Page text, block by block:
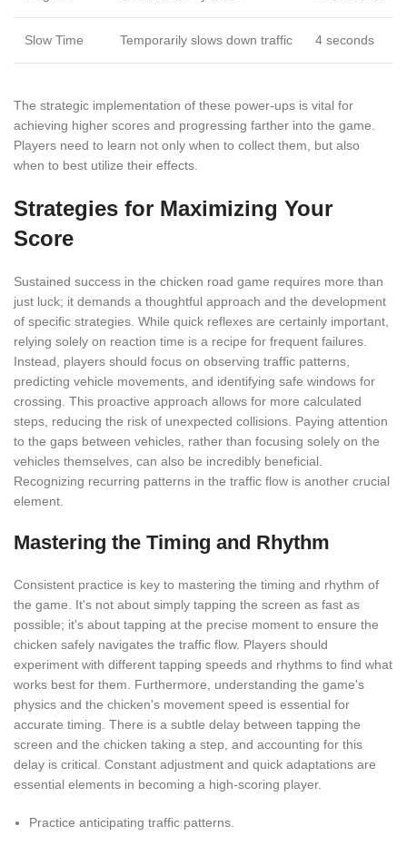
Slow Time Temporarily slows down traffic 4 seconds
The strategic implementation of these power-ups is vital for
achieving higher scores and progressing farther into the game.
Players need to learn not only when to collect them, but also
when to best utilize their effects.
Strategies for Maximizing Your
Score
Sustained success in the chicken road game requires more than
just luck; it demands a thoughtful approach and the development
of specific strategies. While quick reflexes are certainly important,
relying solely on reaction time is a recipe for frequent failures.
Instead, players should focus on observing traffic patterns,
predicting vehicle movements, and identifying safe windows for
crossing. This proactive approach allows for more calculated
steps, reducing the risk of unexpected collisions. Paying attention
to the gaps between vehicles, rather than focusing solely on the
vehicles themselves, can also be incredibly beneficial.
Recognizing recurring patterns in the traffic flow is another crucial
element.
Mastering the Timing and Rhythm
Consistent practice is key to mastering the timing and rhythm of
the game. It's not about simply tapping the screen as fast as
possible; it's about tapping at the precise moment to ensure the
chicken safely navigates the traffic flow. Players should
experiment with different tapping speeds and rhythms to find what
works best for them. Furthermore, understanding the game's
physics and the chicken's movement speed is essential for
accurate timing. There is a subtle delay between tapping the
screen and the chicken taking a step, and accounting for this
delay is critical. Constant adjustment and quick adaptations are
essential elements in becoming a high-scoring player.
Practice anticipating traffic patterns.